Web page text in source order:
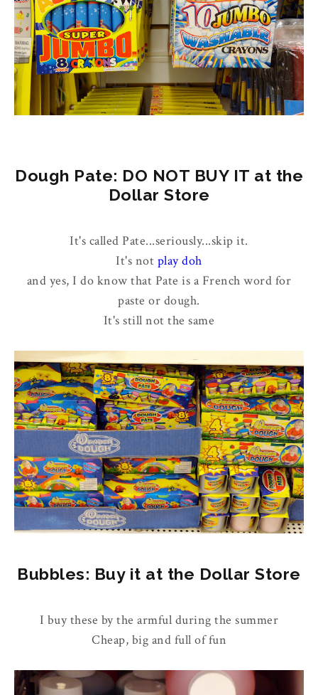
Dough Pate: DO NOT BUY IT at the
Dollar Store
It's called Pate...seriously...skip it.
It's not play doh
and yes, I do know that Pate is a French word for
paste or dough.
It's still not the same
Bubbles: Buy it at the Dollar Store
I buy these by the armful during the summer
Cheap, big and full of fun